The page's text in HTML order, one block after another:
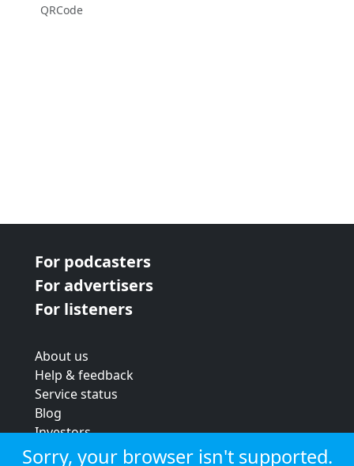
QRCode
For podcasters
For advertisers
For listeners
About us
Help & feedback
Service status
Blog
Investors
Strategic review
Sorry, your browser isn't supported.